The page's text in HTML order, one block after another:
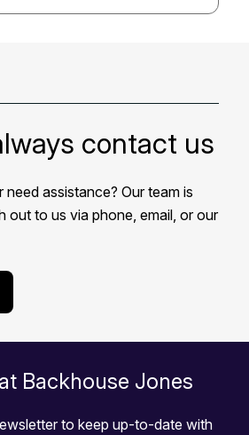
contact us
assistance? Our team is
out to us via phone, email, or our
Backhouse Jones
to keep up-to-date with